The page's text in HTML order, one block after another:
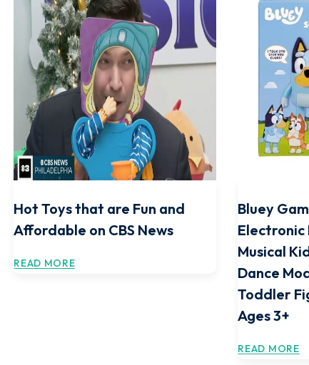
Hot Toys that are Fun and
Affordable on CBS News
READ MORE
Bluey
Musical
Dance
Toddler
Ages 3+
READ MORE